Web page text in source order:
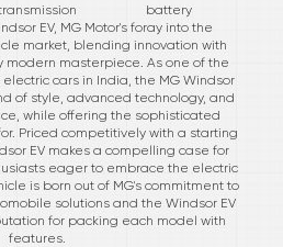
battery
EV, MG Motor's foray into the
market, blending innovation with
modern masterpiece. As one of the
cars in India, the MG Windsor
of style, advanced technology, and
while offering the sophisticated
Priced competitively with a starting
EV makes a compelling case for
eager to embrace the electric
is born out of MG's commitment to
solutions and the Windsor EV
for packing each model with
features.